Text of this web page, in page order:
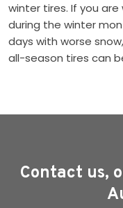
winter tires. If you
during the winter
days with worse
all-season tires can
Contact us,